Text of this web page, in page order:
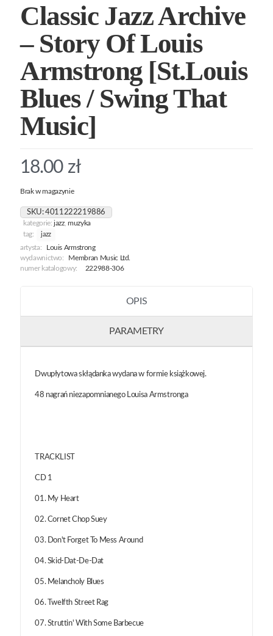
Classic Jazz Archive
– Story Of Louis
Armstrong [St.Louis
Blues / Swing That
Music]
18.00 zł
Brak w magazynie
SKU:4011222219886
kategorie: jazz,muzyka
tag:
jazz
artysta:
Louis Armstrong
wydawnictwo:
Membran Music Ltd.
numer katalogowy:
222988-306
OPIS
PARAMETRY
Dwupłytowa skłądanka wydana w formie książkowej.
48 nagrań niezapomnianego Louisa Armstronga
TRACKLIST
CD 1
01. My Heart
02. Cornet Chop Suey
03. Don't Forget To Mess Around
04. Skid-Dat-De-Dat
05. Melancholy Blues
06. Twelfth Street Rag
07. Struttin' With Some Barbecue